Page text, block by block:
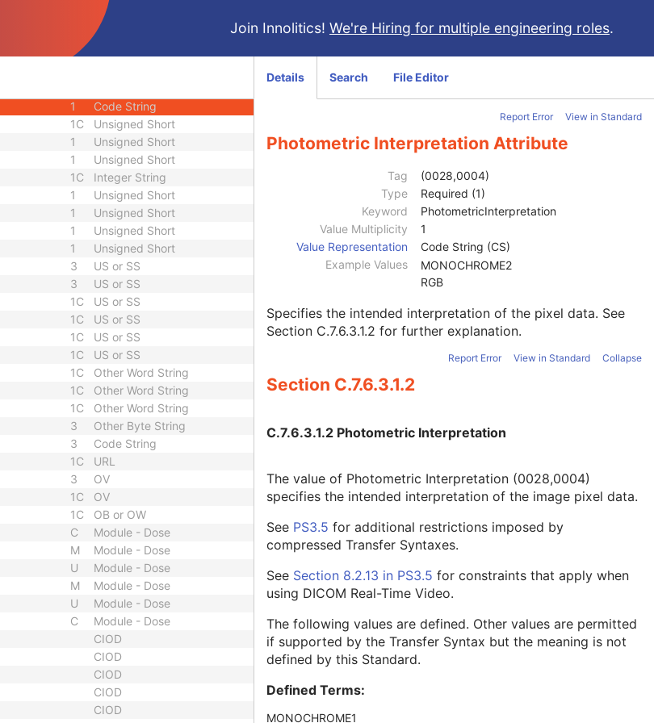
Join Innolitics! We're Hiring for multiple engineering roles.
Module - Equipment
Module - Dose
C
1 Code String
1C Unsigned Short
1 Unsigned Short
1 Unsigned Short
1C Integer String
1 Unsigned Short
1 Unsigned Short
1 Unsigned Short
1 Unsigned Short
3 US or SS
3 US or SS
1C US or SS
1C US or SS
1C US or SS
1C US or SS
1C Other Word String
1C Other Word String
1C Other Word String
3 Other Byte String
3 Code String
1C URL
3 OV
1C OV
1C
OB or OW
C
Module - Dose
M
Module - Dose
U
Module - Dose
M
Module - Dose
U
Module - Dose
C
Module - Dose
CIOD
CIOD
CIOD
CIOD
CIOD
Details Search File Editor
Report Error View in Standard
Photometric Interpretation Attribute
Tag
(0028,0004)
Type
Required (1)
Keyword
PhotometricInterpretation
Value Multiplicity
1
Value Representation
Code String (CS)
Example Values
MONOCHROME2
RGB
Specifies the intended interpretation of the pixel data. See
Section C.7.6.3.1.2 for further explanation.
Report Error View in Standard Collapse
Section C.7.6.3.1.2
C.7.6.3.1.2 Photometric Interpretation
The value of Photometric Interpretation (0028,0004)
specifies the intended interpretation of the image pixel data.
See PS3.5 for additional restrictions imposed by
compressed Transfer Syntaxes.
See Section 8.2.13 in PS3.5 for constraints that apply when
using DICOM Real-Time Video.
The following values are defined. Other values are permitted
if supported by the Transfer Syntax but the meaning is not
defined by this Standard.
Defined Terms:
MONOCHROME1